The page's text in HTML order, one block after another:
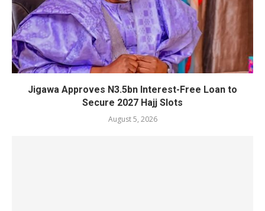
Jigawa Approves N3.5bn Interest-Free Loan to
Secure 2027 Hajj Slots
August 5, 2026